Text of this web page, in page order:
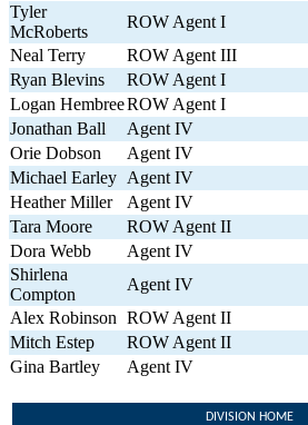
Tyler
McRoberts
ROW Agent I
Neal Terry
ROW Agent III
Ryan Blevins
ROW Agent I
Logan HembreeROW Agent I
Jonathan Ball
Agent IV
Orie Dobson
Agent IV
Michael Earley Agent IV
Heather Miller
Agent IV
Tara Moore
ROW Agent II
Dora Webb
Agent IV
Shirlena
Compton
Agent IV
Alex Robinson ROW Agent II
Mitch Estep
ROW Agent II
Gina Bartley
Agent IV
DIVISION HOME